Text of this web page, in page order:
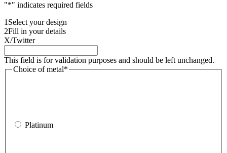
"*" indicates required fields
1 Select your design
2Fill in your details
X/Twitter
This field is for validation purposes and should be left unchanged.
Choice of metal*
Platinum